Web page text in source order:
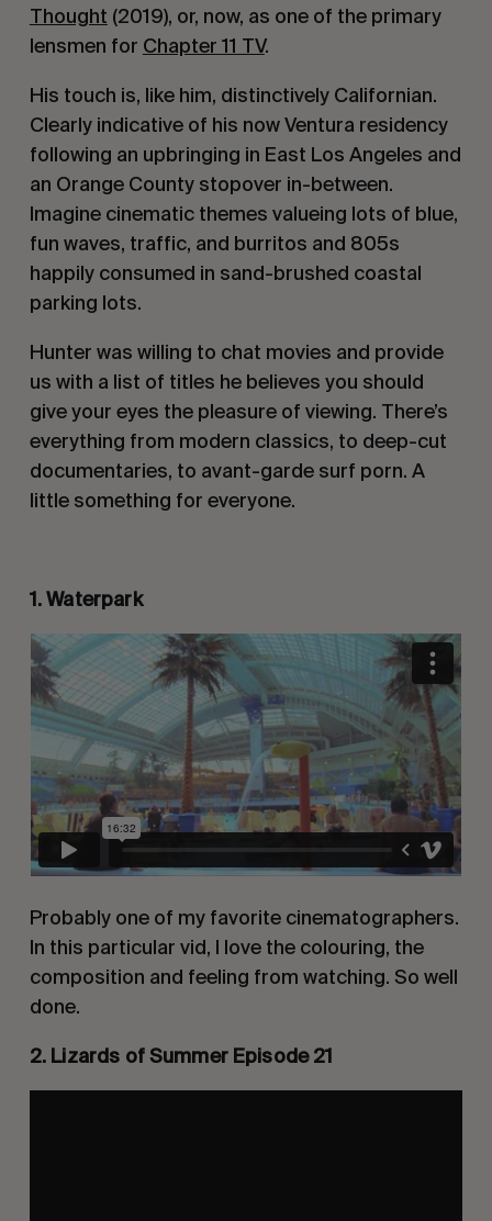
Thought (2019), or, now, as one of the primary
lensmen for Chapter 11 TV.
His touch is, like him, distinctively Californian.
Clearly indicative of his now Ventura residency
following an upbringing in East Los Angeles and
an Orange County stopover in-between.
Imagine cinematic themes valueing lots of blue,
fun waves, traffic, and burritos and 805s
happily consumed in sand-brushed coastal
parking lots.
Hunter was willing to chat movies and provide
us with a list of titles he believes you should
give your eyes the pleasure of viewing. There’s
everything from modern classics, to deep-cut
documentaries, to avant-garde surf porn. A
little something for everyone.
1. Waterpark
Probably one of my favorite cinematographers.
In this particular vid, I love the colouring, the
composition and feeling from watching. So well
done.
2. Lizards of Summer Episode 21